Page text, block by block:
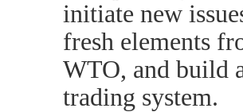
initiate new
fresh elements
WTO, and build
trading system.